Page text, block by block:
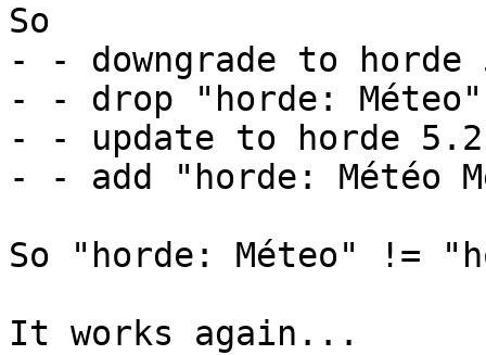
So
- - downgrade to horde
- - drop "horde:
- - update to horde
- - add "horde: Météo
So "horde: Méteo" !=
It works again...